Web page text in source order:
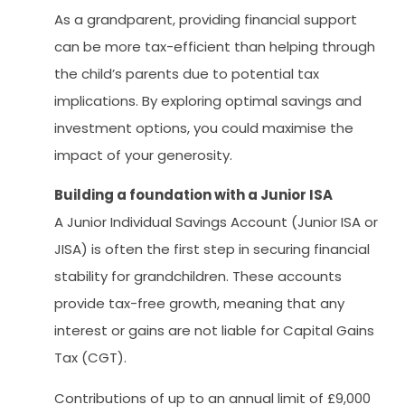
As a grandparent, providing financial support
can be more tax-efficient than helping through
the child’s parents due to potential tax
implications. By exploring optimal savings and
investment options, you could maximise the
impact of your generosity.
Building a foundation with a Junior ISA
A Junior Individual Savings Account (Junior ISA or
JISA) is often the first step in securing financial
stability for grandchildren. These accounts
provide tax-free growth, meaning that any
interest or gains are not liable for Capital Gains
Tax (CGT).
Contributions of up to an annual limit of £9,000